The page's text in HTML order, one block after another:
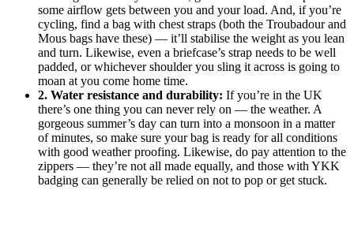
some airflow gets between you and your load. And, if you’re
cycling, find a bag with chest straps (both the Troubadour and
Mous bags have these) — it’ll stabilise the weight as you lean
and turn. Likewise, even a briefcase’s strap needs to be well
padded, or whichever shoulder you sling it across is going to
moan at you come home time.
2. Water resistance and durability: If you’re in the UK
there’s one thing you can never rely on — the weather. A
gorgeous summer’s day can turn into a monsoon in a matter
of minutes, so make sure your bag is ready for all conditions
with good weather proofing. Likewise, do pay attention to the
zippers — they’re not all made equally, and those with YKK
badging can generally be relied on not to pop or get stuck.